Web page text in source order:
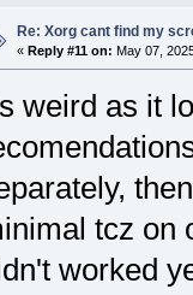
Re: Xorg cant find my
« Reply #11 on: May 07,
weird as it
tcz on
worked